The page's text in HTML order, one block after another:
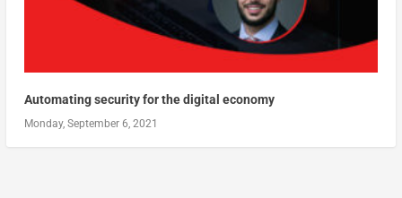
Automating security for the digital economy
Monday, September 6, 2021